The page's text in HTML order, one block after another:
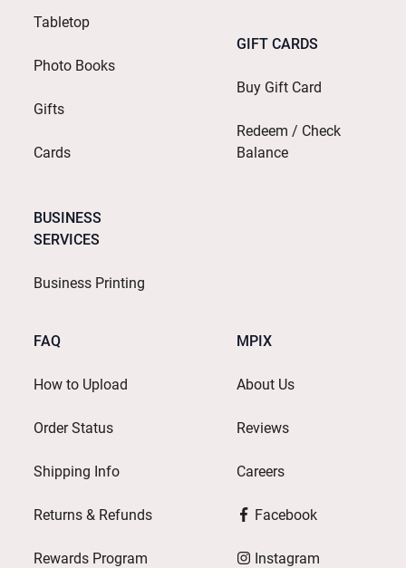
Tabletop
Photo Books
Gifts
Cards
BUSINESS
SERVICES
Business Printing
GIFT CARDS
Buy Gift Card
Redeem / Check
Balance
FAQ
How to Upload
Order Status
Shipping Info
Returns & Refunds
Rewards Program
MPIX
About Us
Reviews
Careers
Facebook
Instagram